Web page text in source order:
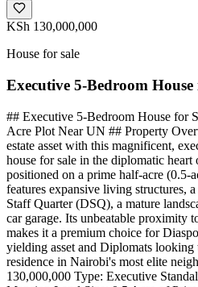
KSh 130,000,000
House for sale
Executive 5-Bedroom
## Executive 5-Bedroom House for
Acre Plot Near UN ## Property
estate asset with this magnificent,
house for sale in the diplomatic
positioned on a prime half-acre (0.5-
features expansive living structures,
Staff Quarter (DSQ), a mature
car garage. Its unbeatable proximity
makes it a premium choice for
yielding asset and Diplomats
residence in Nairobi's most elite
130,000,000 Type: Executive